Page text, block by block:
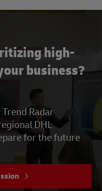
high-
business?
Radar
DHL
for the future